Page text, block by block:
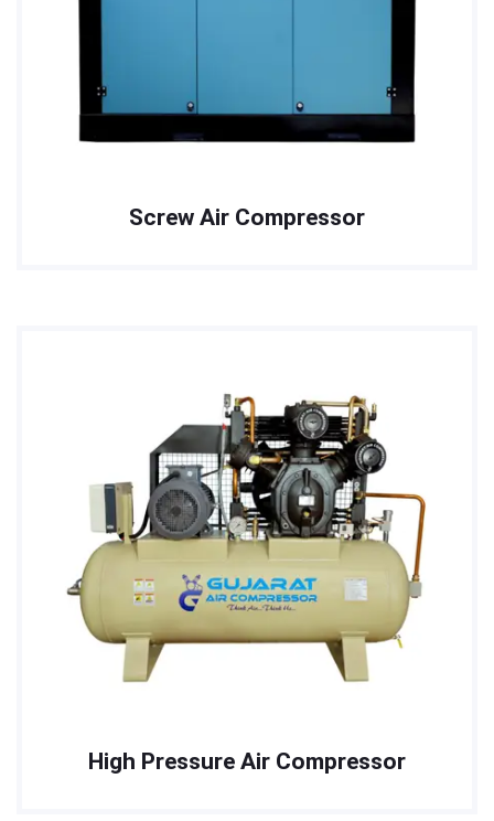
Screw Air Compressor
High Pressure Air Compressor